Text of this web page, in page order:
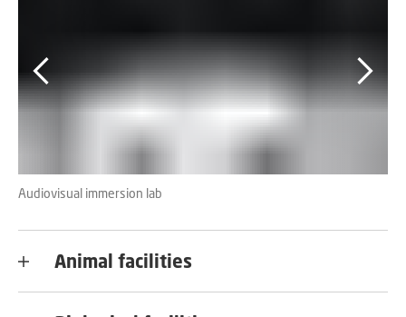
Audiovisual immersion lab
Animal facilities